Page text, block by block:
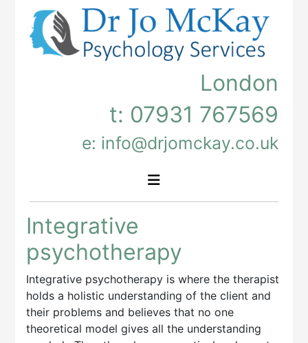
London
t: 07931 767569
e: info@drjomckay.co.uk
Integrative
psychotherapy
Integrative psychotherapy is where the therapist
holds a holistic understanding of the client and
their problems and believes that no one
theoretical model gives all the understanding